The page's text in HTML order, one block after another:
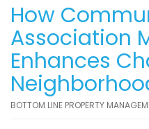
How
Association
Enhances
BOTTOM LINE PROPERTY